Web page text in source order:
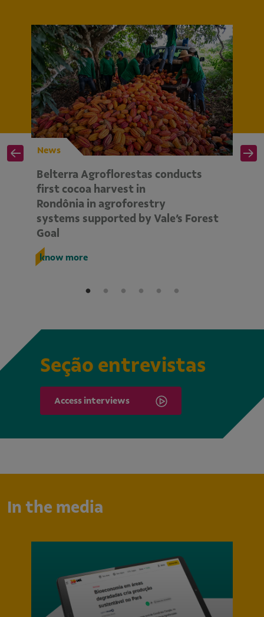
News
Belterra Agroflorestas conducts
first cocoa harvest in
Rondônia in agroforestry
systems supported by Vale’s Forest
Goal
know more
Seção entrevistas
Access interviews
In the media